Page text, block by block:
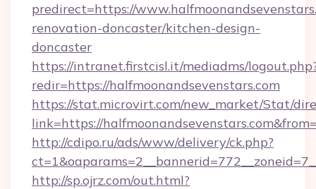
predirect=https://
renovation-doncaster/kitchen-design-
doncaster
https://intranet.firstcisl.it/mediadms/
redir=https://halfmoonandsevenstars.com
https://stat.microvirt.com/new_market/Stat/
link=https://
http://cdipo.ru/ads/www/delivery/ck.php?
http://sp.ojrz.com/out.html?